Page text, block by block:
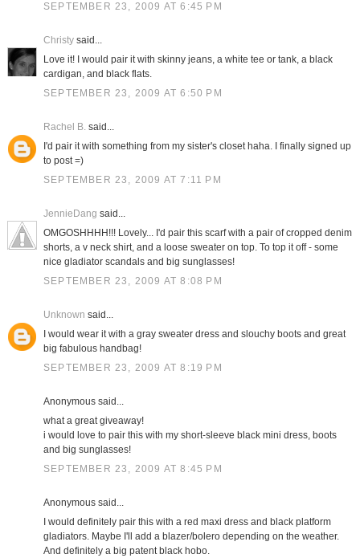
SEPTEMBER 23, 2009 AT 6:45 PM
Christysaid...
Love it! I would pair it with skinny jeans, a white tee or tank, a black
cardigan, and black flats.
SEPTEMBER 23, 2009 AT 6:50 PM
Rachel B.said...
I'd pair it with something from my sister's closet haha. I finally signed up
to post =)
SEPTEMBER 23, 2009 AT 7:11 PM
JennieDang said...
OMGOSHHHH!!! Lovely... I'd pair this scarf with a pair of cropped denim
shorts, a v neck shirt, and a loose sweater on top. To top it off - some
nice gladiator scandals and big sunglasses!
SEPTEMBER 23, 2009 AT 8:08 PM
Unknown said...
I would wear it with a gray sweater dress and slouchy boots and great
big fabulous handbag!
SEPTEMBER 23, 2009 AT 8:19 PM
Anonymous said...
what a great giveaway!
i would love to pair this with my short-sleeve black mini dress, boots
and big sunglasses!
SEPTEMBER 23, 2009 AT 8:45 PM
Anonymous said...
I would definitely pair this with a red maxi dress and black platform
gladiators. Maybe I'll add a blazer/bolero depending on the weather.
And definitely a big patent black hobo.